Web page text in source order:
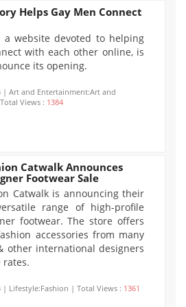
Helps Gay Men Connect
a website devoted to helping
with each other online, is
its opening.
| Art and Entertainment:Art and
Views : 1384
Catwalk Announces
Footwear Sale
Catwalk is announcing their
range of high-profile
footwear. The store offers
accessories from many
other international designers
| Lifestyle:Fashion | Total Views : 1361